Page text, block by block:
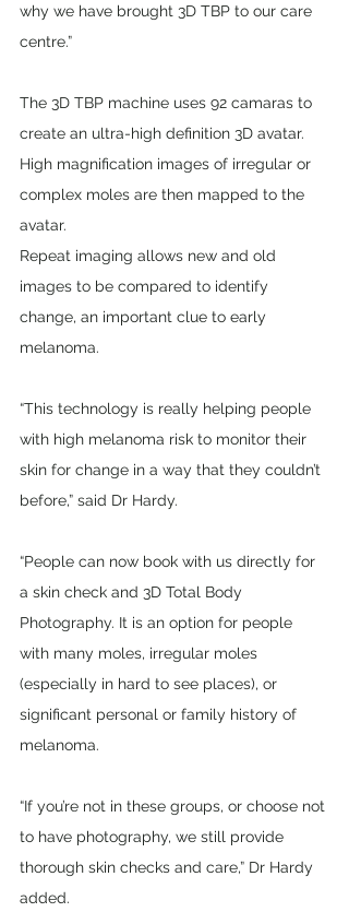
why we have brought 3D TBP to our care
centre.”
The 3D TBP machine uses 92 camaras to
create an ultra-high definition 3D avatar.
High magnification images of irregular or
complex moles are then mapped to the
avatar.
Repeat imaging allows new and old
images to be compared to identify
change, an important clue to early
melanoma.
“This technology is really helping people
with high melanoma risk to monitor their
skin for change in a way that they couldn’t
before,” said Dr Hardy.
“People can now book with us directly for
a skin check and 3D Total Body
Photography. It is an option for people
with many moles, irregular moles
(especially in hard to see places), or
significant personal or family history of
melanoma.
“If you’re not in these groups, or choose not
to have photography, we still provide
thorough skin checks and care,” Dr Hardy
added.